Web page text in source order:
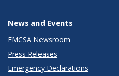
News and Events
FMCSA Newsroom
Press Releases
Emergency Declarations